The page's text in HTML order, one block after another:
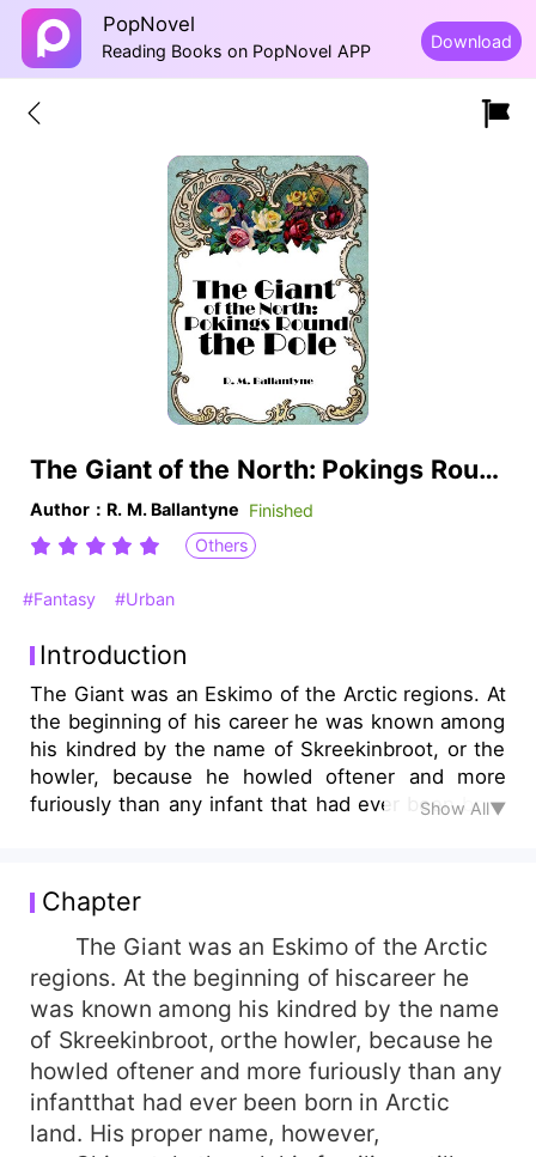
PopNovel
Reading Books on PopNovel APP Download
The Giant of the North: Pokings Round the Pole
Author：R. M. Ballantyne Finished
Others
#Fantasy #Urban
Introduction
The Giant was an Eskimo of the Arctic regions. At
the beginning of his career he was known among
his kindred by the name of Skreekinbroot, or the
howler, because he howled oftener and more
furiously than any infant that had ever been born
Show All▼
Chapter
The Giant was an Eskimo of the Arctic
regions. At the beginning of hiscareer he
was known among his kindred by the name
of Skreekinbroot, orthe howler, because he
howled oftener and more furiously than any
infantthat had ever been born in Arctic
land. His proper name, however,